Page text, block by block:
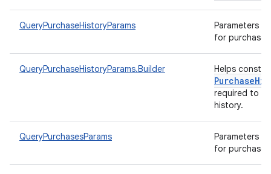
QueryPurchaseHistoryParams
Parameters
for purchase
QueryPurchaseHistoryParams.Builder Helps
Purchase
required to
history.
QueryPurchasesParams
Parameters
for